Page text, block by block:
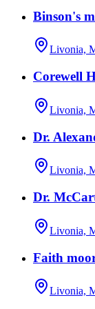
Binson's
Livonia,
Corewell
Livonia,
Dr.
Livonia,
Dr.
Livonia,
Faith
Livonia,